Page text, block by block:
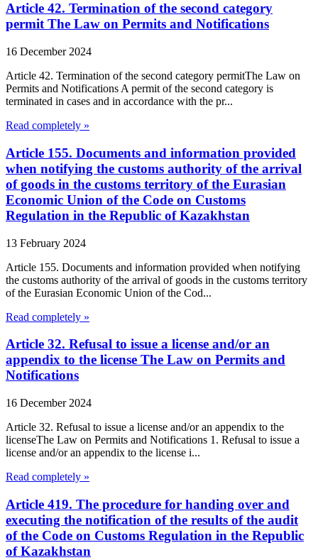
Article 42. Termination of the second category
permit The Law on Permits and Notifications
16 December 2024
Article 42. Termination of the second category permitThe Law on
Permits and Notifications A permit of the second category is
terminated in cases and in accordance with the pr...
Read completely »
Article 155. Documents and information provided
when notifying the customs authority of the arrival
of goods in the customs territory of the Eurasian
Economic Union of the Code on Customs
Regulation in the Republic of Kazakhstan
13 February 2024
Article 155. Documents and information provided when notifying
the customs authority of the arrival of goods in the customs territory
of the Eurasian Economic Union of the Cod...
Read completely »
Article 32. Refusal to issue a license and/or an
appendix to the license The Law on Permits and
Notifications
16 December 2024
Article 32. Refusal to issue a license and/or an appendix to the
licenseThe Law on Permits and Notifications 1. Refusal to issue a
license and/or an appendix to the license i...
Read completely »
Article 419. The procedure for handing over and
executing the notification of the results of the audit
of the Code on Customs Regulation in the Republic
of Kazakhstan